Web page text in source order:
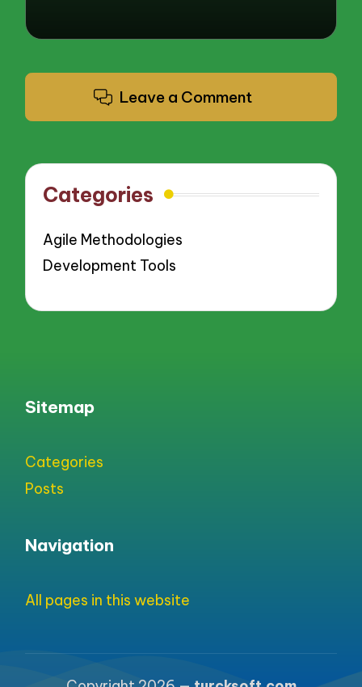
Leave a Comment
Categories
Agile Methodologies
Development Tools
Sitemap
Categories
Posts
Navigation
All pages in this website